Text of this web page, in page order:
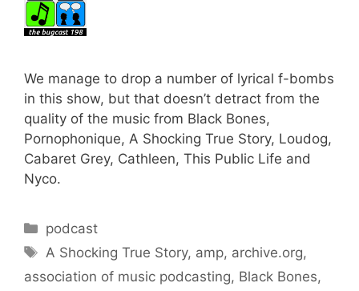
We manage to drop a number of lyrical f-bombs
in this show, but that doesn’t detract from the
quality of the music from Black Bones,
Pornophonique, A Shocking True Story, Loudog,
Cabaret Grey, Cathleen, This Public Life and
Nyco.
Categories
podcast
Tags
A Shocking True Story, amp, archive.org,
association of music podcasting, Black Bones,